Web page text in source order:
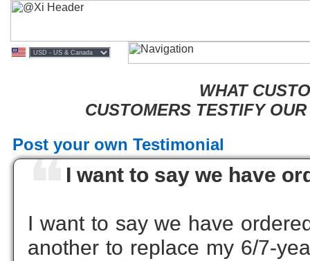
WHAT
CUSTOMERS TESTIFY
Post your own Testimonial
❝I want to say we have
I want to say we have
another to replace my 6/7-